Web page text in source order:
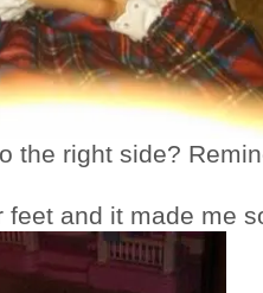
the right side?
feet and it made me